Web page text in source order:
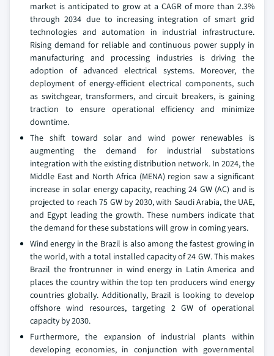
market is anticipated to grow at a CAGR of more than 2.3%
through 2034 due to increasing integration of smart grid
technologies and automation in industrial infrastructure.
Rising demand for reliable and continuous power supply in
manufacturing and processing industries is driving the
adoption of advanced electrical systems. Moreover, the
deployment of energy-efficient electrical components, such
as switchgear, transformers, and circuit breakers, is gaining
traction to ensure operational efficiency and minimize
downtime.
The shift toward solar and wind power renewables is
augmenting the demand for industrial substations
integration with the existing distribution network. In 2024, the
Middle East and North Africa (MENA) region saw a significant
increase in solar energy capacity, reaching 24 GW (AC) and is
projected to reach 75 GW by 2030, with Saudi Arabia, the UAE,
and Egypt leading the growth. These numbers indicate that
the demand for these substations will grow in coming years.
Wind energy in the Brazil is also among the fastest growing in
the world, with a total installed capacity of 24 GW. This makes
Brazil the frontrunner in wind energy in Latin America and
places the country within the top ten producers wind energy
countries globally. Additionally, Brazil is looking to develop
offshore wind resources, targeting 2 GW of operational
capacity by 2030.
Furthermore, the expansion of industrial plants within
developing economies, in conjunction with governmental